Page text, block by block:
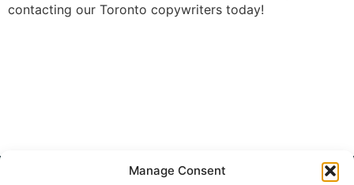
Manage Consent
contacting our Toronto copywriters today!